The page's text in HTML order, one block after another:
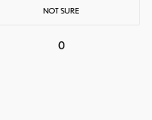
NOT SURE
0